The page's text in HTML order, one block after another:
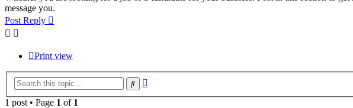
message you.
Post Reply
Print view
Search
1 post • Page 1 of 1